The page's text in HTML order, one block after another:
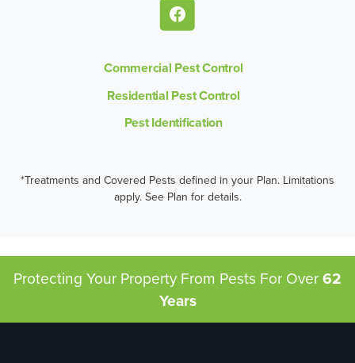
Commercial Pest Control
Residential Pest Control
Pest Identification
*Treatments and Covered Pests defined in your Plan. Limitations
apply. See Plan for details.
Protecting Your Property From Pests For Over62
Years